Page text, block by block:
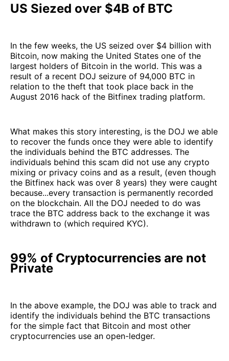
US Siezed over $4B of BTC
In the few weeks, the US seized over $4 billion with
Bitcoin, now making the United States one of the
largest holders of Bitcoin in the world. This was a
result of a recent DOJ seizure of 94,000 BTC in
relation to the theft that took place back in the
August 2016 hack of the Bitfinex trading platform.
What makes this story interesting, is the DOJ we able
to recover the funds once they were able to identify
the individuals behind the BTC addresses. The
individuals behind this scam did not use any crypto
mixing or privacy coins and as a result, (even though
the Bitfinex hack was over 8 years) they were caught
because...every transaction is permanently recorded
on the blockchain. All the DOJ needed to do was
trace the BTC address back to the exchange it was
withdrawn to (which required KYC).
99% of Cryptocurrencies are not
Private
In the above example, the DOJ was able to track and
identify the individuals behind the BTC transactions
for the simple fact that Bitcoin and most other
cryptocurrencies use an open-ledger.